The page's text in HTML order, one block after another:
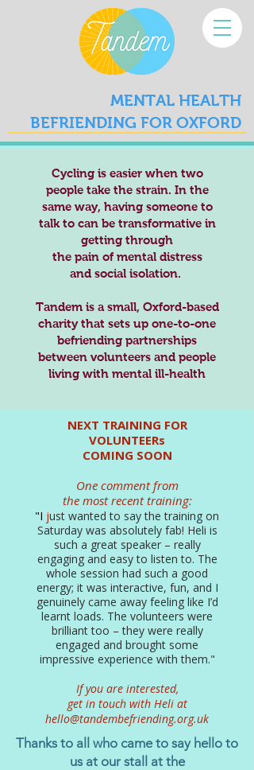
MENTAL HEALTH
BEFRIENDING FOR OXFORD
Cycling is easier when two
people take the strain. In the
same way, having someone to
talk to can be transformative in
getting through
the pain of mental distress
and social isolation.
Tandem is a small, Oxford-based
charity that sets up one-to-one
befriending partnerships
between volunteers and people
living with mental ill-health
NEXT TRAINING FOR
VOLUNTEERs
COMING SOON
One comment from
the most recent training:
"I just wanted to say the training on
Saturday was absolutely fab! Heli is
such a great speaker – really
engaging and easy to listen to. The
whole session had such a good
energy; it was interactive, fun, and I
genuinely came away feeling like I’d
learnt loads. The volunteers were
brilliant too – they were really
engaged and brought some
impressive experience with them."
If you are interested,
get in touch with Heli at
hello@tandembefriending.org.uk
Thanks to all who came to say hello to
us at our stall at the